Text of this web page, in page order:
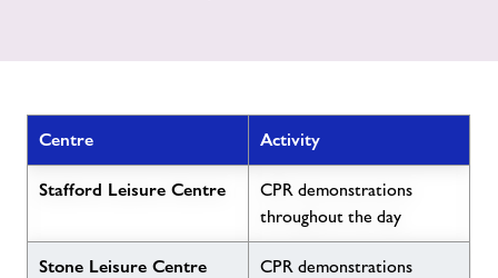
Centre Activity
Stafford Leisure Centre
CPR demonstrations
throughout the day
Stone Leisure Centre
CPR demonstrations